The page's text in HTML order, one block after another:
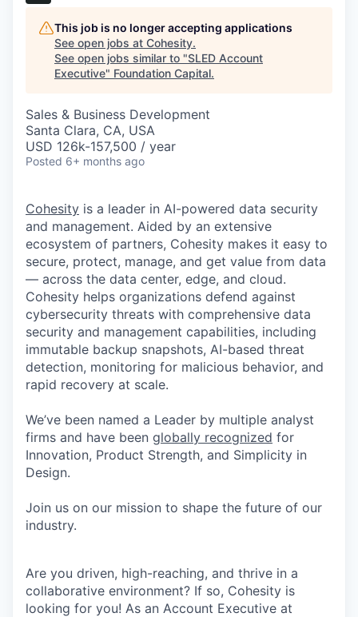
This job is no longer accepting applications
See open jobs at Cohesity.
See open jobs similar to "SLED Account
Executive" Foundation Capital.
Sales & Business Development
Santa Clara, CA, USA
USD 126k-157,500 / year
Posted 6+ months ago
Cohesity is a leader in AI-powered data security
and management. Aided by an extensive
ecosystem of partners, Cohesity makes it easy to
secure, protect, manage, and get value from data
— across the data center, edge, and cloud.
Cohesity helps organizations defend against
cybersecurity threats with comprehensive data
security and management capabilities, including
immutable backup snapshots, AI-based threat
detection, monitoring for malicious behavior, and
rapid recovery at scale.
We’ve been named a Leader by multiple analyst
firms and have been globally recognized for
Innovation, Product Strength, and Simplicity in
Design.
Join us on our mission to shape the future of our
industry.
Are you driven, high-reaching, and thrive in a
collaborative environment? If so, Cohesity is
looking for you! As an Account Executive at